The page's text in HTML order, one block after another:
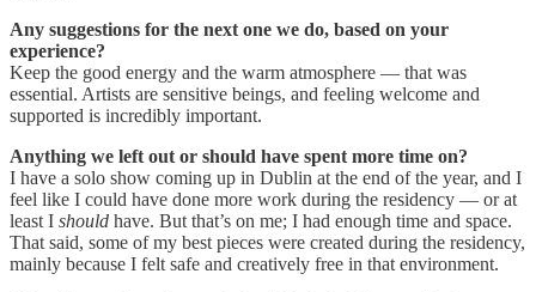
Any suggestions for the next one we do, based on your
experience?
Keep the good energy and the warm atmosphere — that was
essential. Artists are sensitive beings, and feeling welcome and
supported is incredibly important.
Anything we left out or should have spent more time on?
I have a solo show coming up in Dublin at the end of the year, and I
feel like I could have done more work during the residency — or at
least I should have. But that’s on me; I had enough time and space.
That said, some of my best pieces were created during the residency,
mainly because I felt safe and creatively free in that environment.